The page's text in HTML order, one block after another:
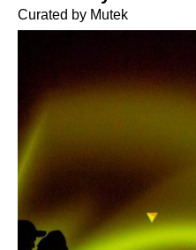
Curated by Mutek